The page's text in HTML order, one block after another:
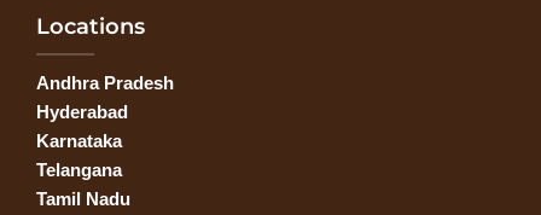
Locations
Andhra Pradesh
Hyderabad
Karnataka
Telangana
Tamil Nadu